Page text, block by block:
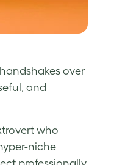
over
and
who
niche